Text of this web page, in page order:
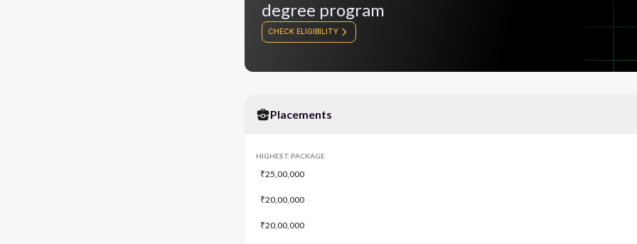
degree program
CHECK ELIGIBILITY
Placements
HIGHEST PACKAGE
₹25,00,000
₹20,00,000
₹20,00,000